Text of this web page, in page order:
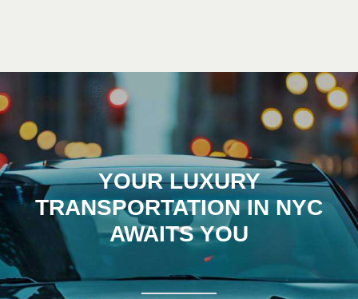
YOUR LUXURY
TRANSPORTATION IN NYC
AWAITS YOU